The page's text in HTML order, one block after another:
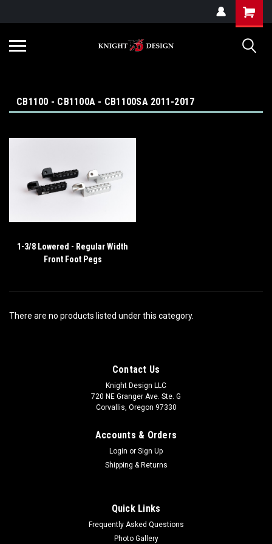
CB1100 - CB1100A - CB1100SA 2011-2017
1-3/8 Lowered - Regular Width
Front Foot Pegs
There are no products listed under this category.
Contact Us
Knight Design LLC
720 NE Granger Ave. Ste. G
Corvallis, Oregon 97330
Accounts & Orders
Login or Sign Up
Shipping & Returns
Quick Links
Frequently Asked Questions
Photo Gallery